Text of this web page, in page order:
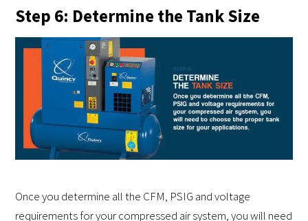
Step 6: Determine the Tank Size
Once you determine all the CFM, PSIG and voltage
requirements for your compressed air system, you will need